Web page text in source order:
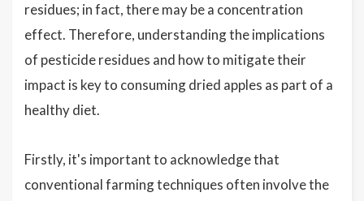
residues; in fact, there may be a concentration
effect. Therefore, understanding the implications
of pesticide residues and how to mitigate their
impact is key to consuming dried apples as part of a
healthy diet.
Firstly, it's important to acknowledge that
conventional farming techniques often involve the